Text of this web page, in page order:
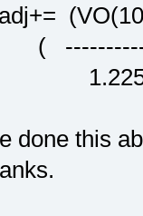
-----------
done this